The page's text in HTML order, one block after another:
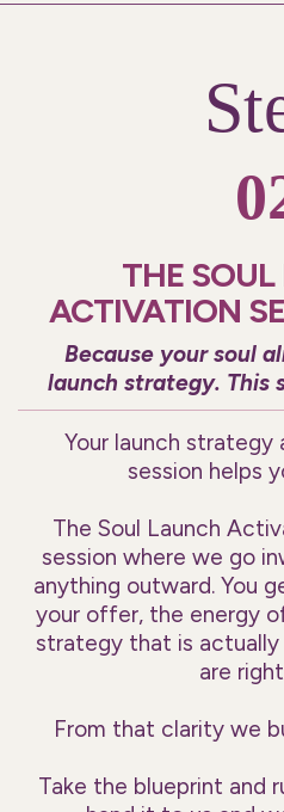
THE
ACTIVATION
Because your soul
launch strategy. This
Your launch strategy
session helps
The Soul Launch
session where we go
anything outward. You
your offer, the energy
strategy that is
are
From that clarity we
Take the blueprint and